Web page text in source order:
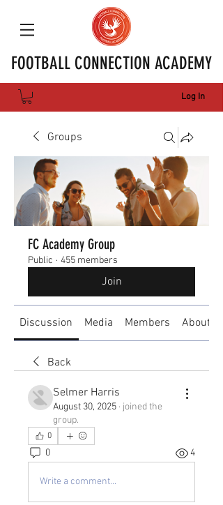
FOOTBALL CONNECTION ACADEMY
Log In
Groups
FC Academy Group
Public · 455 members
Join
Discussion Media Members About
Back
Selmer Harris
August 30, 2025 · joined the
group.
0
0 4
Write a comment...